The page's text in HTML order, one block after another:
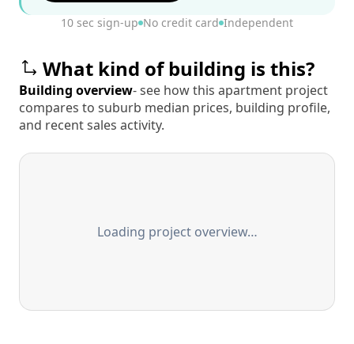
10 sec sign-up No credit card Independent
What kind of building is this?
Building overview- see how this apartment project
compares to suburb median prices, building profile,
and recent sales activity.
Loading project overview…